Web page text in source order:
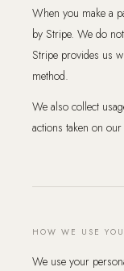
When you make a
by Stripe. We do
Stripe provides us
method.
We also collect
actions taken on
HOW WE USE
We use your